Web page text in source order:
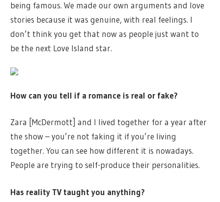
being famous. We made our own arguments and love
stories because it was genuine, with real feelings. I
don’t think you get that now as people just want to
be the next Love Island star.
How can you tell if a romance is real or fake?
Zara [McDermott] and I lived together for a year after
the show – you’re not faking it if you’re living
together. You can see how different it is nowadays.
People are trying to self-produce their personalities.
Has reality TV taught you anything?